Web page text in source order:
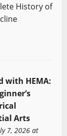
History of
with HEMA:
Arts
7, 2026 at